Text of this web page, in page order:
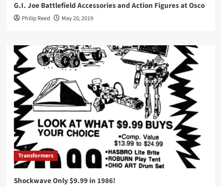
G.I. Joe Battlefield Accessories and Action Figures at Osco
Philip Reed May 20, 2019
Transformers
Shockwave Only $9.99 in 1986!